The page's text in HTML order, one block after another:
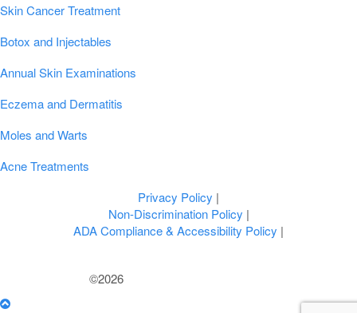
Skin Cancer Treatment
Botox and Injectables
Annual Skin Examinations
Eczema and Dermatitis
Moles and Warts
Acne Treatments
Privacy Policy |
Non-Discrimination Policy |
ADA Compliance & Accessibility Policy |
©2026